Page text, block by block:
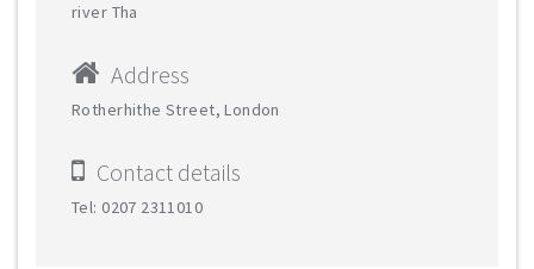
river Tha
Address
Rotherhithe Street, London
Contact details
Tel: 0207 2311010